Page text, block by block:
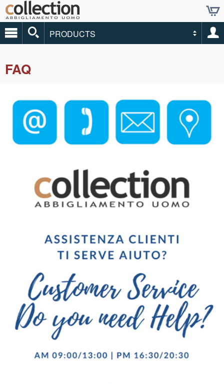
PRODUCTS
FAQ